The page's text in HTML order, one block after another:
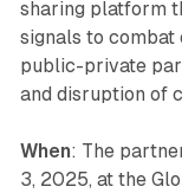
sharing platform
signals to combat
public-private
and disruption of
When: The
3, 2025, at the